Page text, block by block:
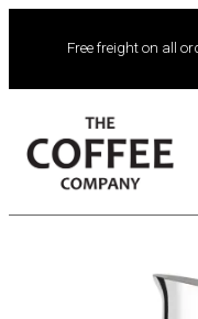
Free freight on all